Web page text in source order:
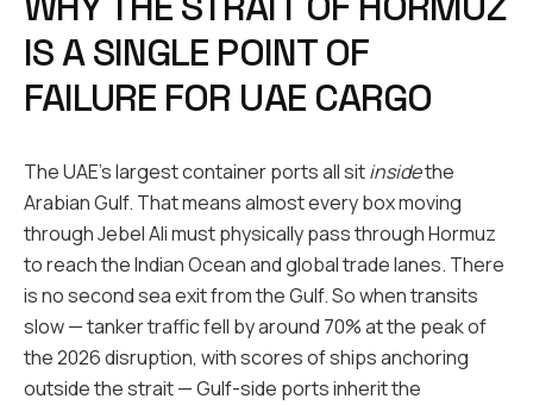
IS A SINGLE POINT OF
FAILURE FOR UAE CARGO
The UAE’s largest container ports all sitinsidethe
Arabian Gulf. That means almost every box moving
through Jebel Ali must physically pass through Hormuz
to reach the Indian Ocean and global trade lanes. There
is no second sea exit from the Gulf. So when transits
slow — tanker traffic fell by around 70% at the peak of
the 2026 disruption, with scores of ships anchoring
outside the strait — Gulf-side ports inherit the